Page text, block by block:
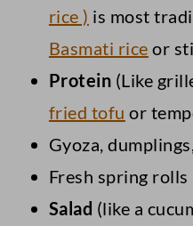
rice ) is most
Basmati rice or
Protein (Like
fried tofu or
Gyoza,
Fresh spring rolls
Salad (like a